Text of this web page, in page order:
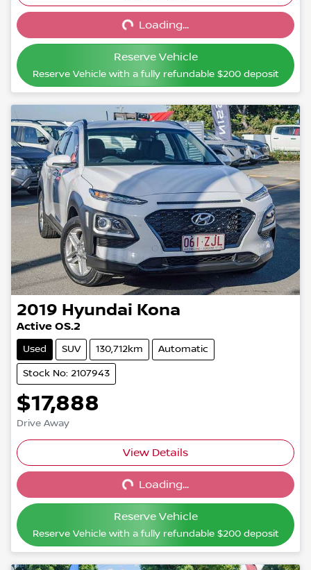
Loading... Loading...
Reserve Vehicle
Reserve Vehicle with a fully refundable $200deposit
2019 Hyundai Kona
Active OS.2
Used SUV 130,712km Automatic
Stock No: 2107943
$17,888
Drive Away
View Details
Loading... Loading...
Reserve Vehicle
Reserve Vehicle with a fully refundable $200deposit